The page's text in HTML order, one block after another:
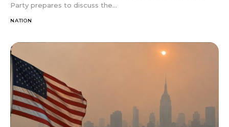
Party prepares to discuss the...
NATION